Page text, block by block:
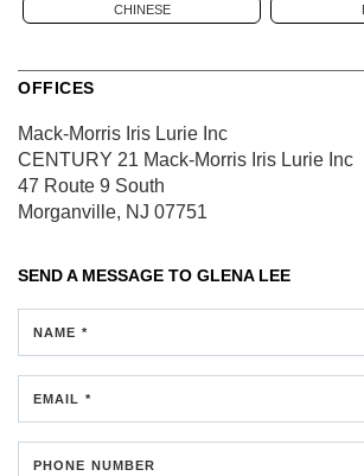
CHINESE
OFFICES
Mack-Morris Iris Lurie Inc
CENTURY 21 Mack-Morris Iris Lurie Inc
47 Route 9 South
Morganville, NJ 07751
SEND A MESSAGE TO GLENA LEE
NAME *
EMAIL *
PHONE NUMBER